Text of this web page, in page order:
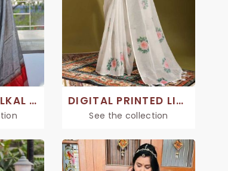
TRADITIONAL ILKAL SAREE DIGITAL PRINTED LINEN SAREE
See the collection